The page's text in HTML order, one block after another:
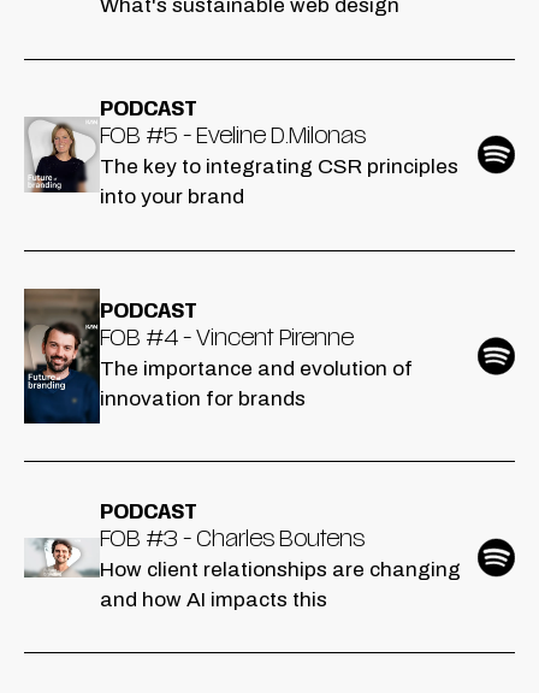
What's sustainable web design
PODCAST
FOB #5 - Eveline D.Milonas
The key to integrating CSR principles
into your brand
PODCAST
FOB #4 - Vincent Pirenne
The importance and evolution of
innovation for brands
PODCAST
FOB #3 - Charles Boutens
How client relationships are changing
and how AI impacts this